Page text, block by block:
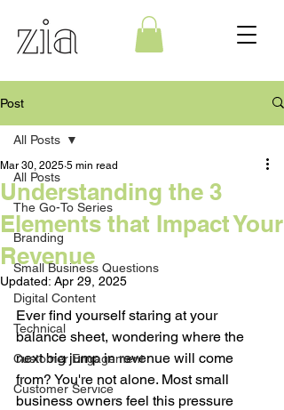
Post
All Posts
The Go-To Series
Branding
Small Business Questions
Digital Content
Technical
Customer Engagement
Customer Service
All Posts
Understanding the 3
Elements that Impact Your
Revenue
Mar 30, 2025 5 min read
Updated: Apr 29, 2025
Ever find yourself staring at your
balance sheet, wondering where the
next big jump in revenue will come
from? You're not alone. Most small
business owners feel this pressure